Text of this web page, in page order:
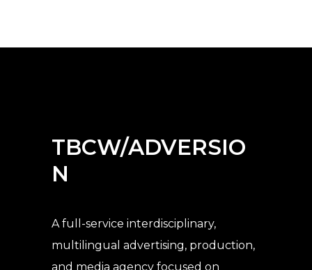
TBCW/ADVERSIO
N
A full-service interdisciplinary,
multilingual advertising, production,
and media agency focused on